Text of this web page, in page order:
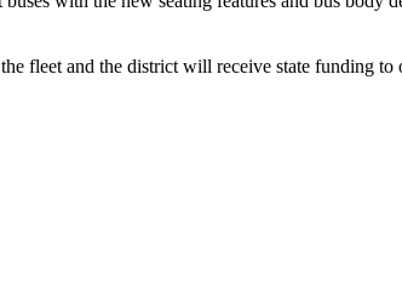
fleet and the district will receive state funding